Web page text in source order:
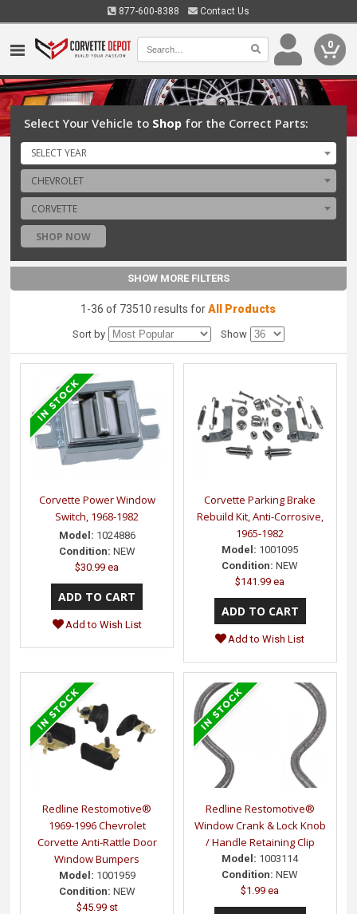
877-600-8388 Contact Us
0
Select Your Vehicle to Shop for the Correct Parts:
SELECT YEAR
CHEVROLET
CORVETTE
SHOP NOW
SHOW MORE FILTERS
1-36 of 73510 results forAll Products
Sort by Show
Corvette Power Window
Switch, 1968-1982
Model: 1024886
Condition: NEW
$30.99 ea
Add to Wish List
Corvette Parking Brake
Rebuild Kit, Anti-Corrosive,
1965-1982
Model: 1001095
Condition: NEW
$141.99 ea
Add to Wish List
Redline Restomotive®
1969-1996 Chevrolet
Corvette Anti-Rattle Door
Window Bumpers
Model: 1001959
Condition: NEW
$45.99 st
Redline Restomotive®
Window Crank & Lock Knob
/ Handle Retaining Clip
Model: 1003114
Condition: NEW
$1.99 ea